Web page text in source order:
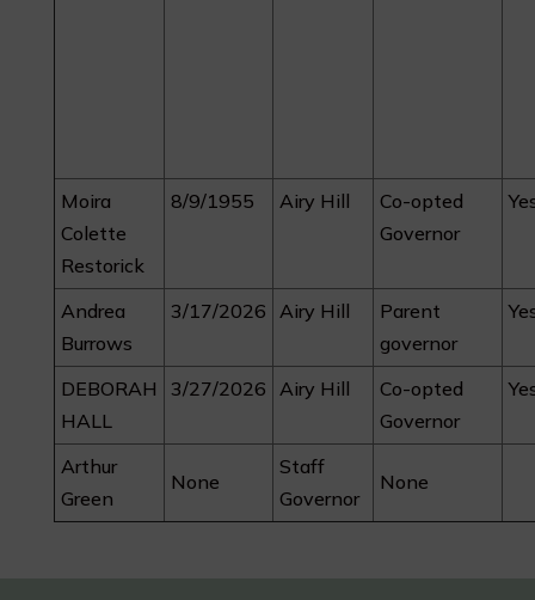
Moira
Colette
Restorick
8/9/1955 Airy Hill
Co-opted
Governor
Andrea
Burrows
3/17/2026 Airy Hill
Parent
governor
DEBORAH
HALL
3/27/2026 Airy Hill
Co-opted
Governor
Arthur
Green
None
Staff
Governor
None